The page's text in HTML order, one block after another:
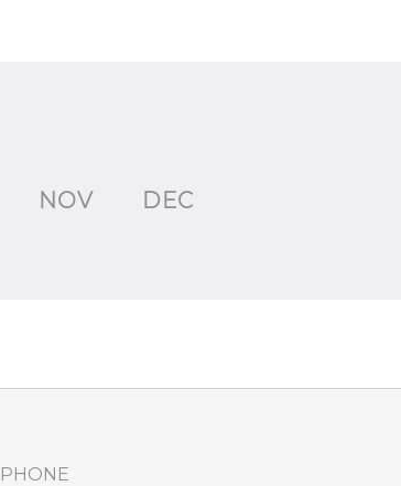
NOV DEC
PHONE